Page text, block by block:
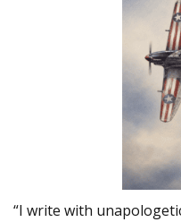
“I write with